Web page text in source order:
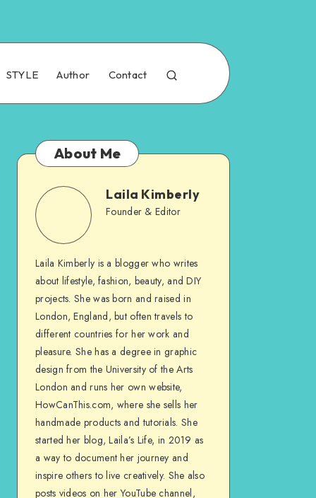
STYLE Author Contact
About Me
Laila Kimberly
Founder & Editor
Laila Kimberly is a blogger who writes
about lifestyle, fashion, beauty, and DIY
projects. She was born and raised in
London, England, but often travels to
different countries for her work and
pleasure. She has a degree in graphic
design from the University of the Arts
London and runs her own website,
HowCanThis.com, where she sells her
handmade products and tutorials. She
started her blog, Laila’s Life, in 2019 as
a way to document her journey and
inspire others to live creatively. She also
posts videos on her YouTube channel,